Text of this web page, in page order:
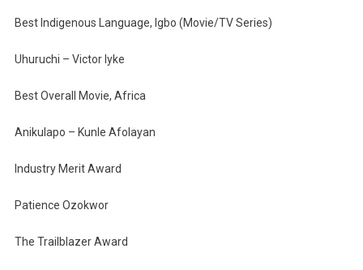
Best Indigenous Language, Igbo (Movie/TV Series)
Uhuruchi – Victor Iyke
Best Overall Movie, Africa
Anikulapo – Kunle Afolayan
Industry Merit Award
Patience Ozokwor
The Trailblazer Award